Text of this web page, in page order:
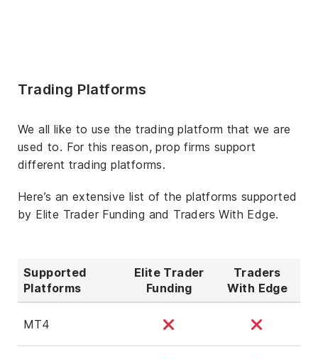
Trading Platforms
We all like to use the trading platform that we are
used to. For this reason, prop firms support
different trading platforms.
Here’s an extensive list of the platforms supported
by Elite Trader Funding and Traders With Edge.
Supported
Platforms
Elite Trader
Funding
Traders
With Edge
MT4